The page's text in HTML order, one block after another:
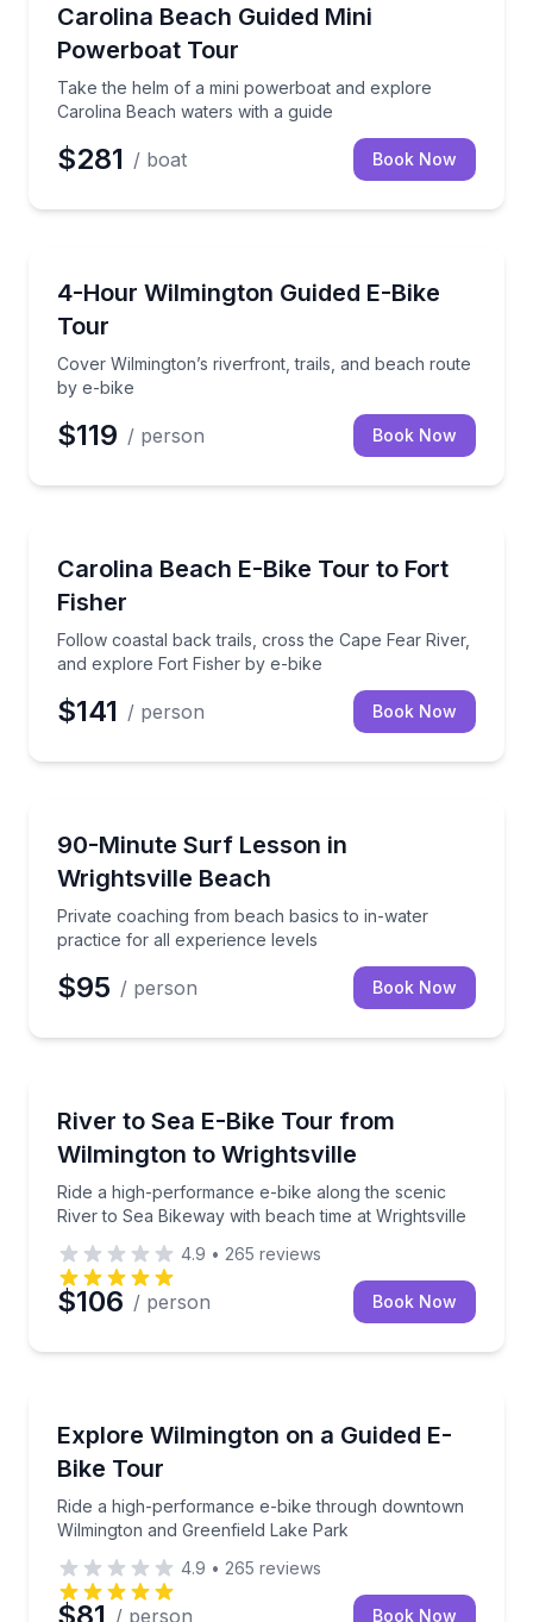
Carolina Beach Guided Mini
Powerboat Tour
Take the helm of a mini powerboat and explore
Carolina Beach waters with a guide
Take the helm of a mini powerboat and explore
$281 / boat Book Now
4-Hour Wilmington Guided E-Bike
Tour
Cover Wilmington’s riverfront, trails, and beach route
by e-bike
Cover Wilmington’s riverfront, trails, and beach
$119 / person Book Now
Carolina Beach E-Bike Tour to Fort
Fisher
Follow coastal back trails, cross the Cape Fear River,
and explore Fort Fisher by e-bike
Follow coastal back trails, cross the Cape Fear
$141 / person Book Now
90-Minute Surf Lesson in
Wrightsville Beach
Private coaching from beach basics to in-water
practice for all experience levels
Private coaching from beach basics to in-water
$95 / person Book Now
River to Sea E-Bike Tour from
Wilmington to Wrightsville
Ride a high-performance e-bike along the scenic
River to Sea Bikeway with beach time at Wrightsville
Ride a high-performance e-bike along the scenic
4.9 • 265 reviews
$106 / person Book Now
Explore Wilmington on a Guided E-
Bike Tour
Ride a high-performance e-bike through downtown
Wilmington and Greenfield Lake Park
Ride a high-performance e-bike through downtown
4.9 • 265 reviews
/ person Book Now